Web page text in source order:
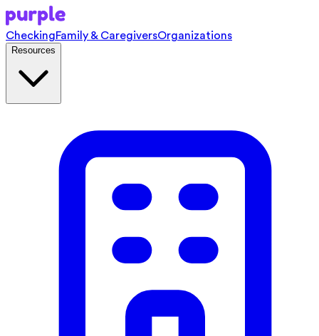
CheckingFamily & CaregiversOrganizations
Resources